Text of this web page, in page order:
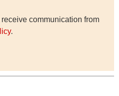
communication from
.